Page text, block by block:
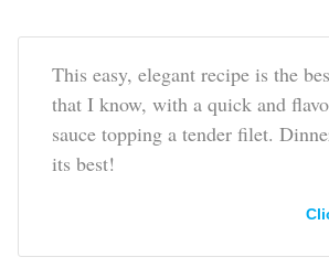
This easy, elegant recipe is the
that I know, with a quick and
sauce topping a tender filet.
its best!